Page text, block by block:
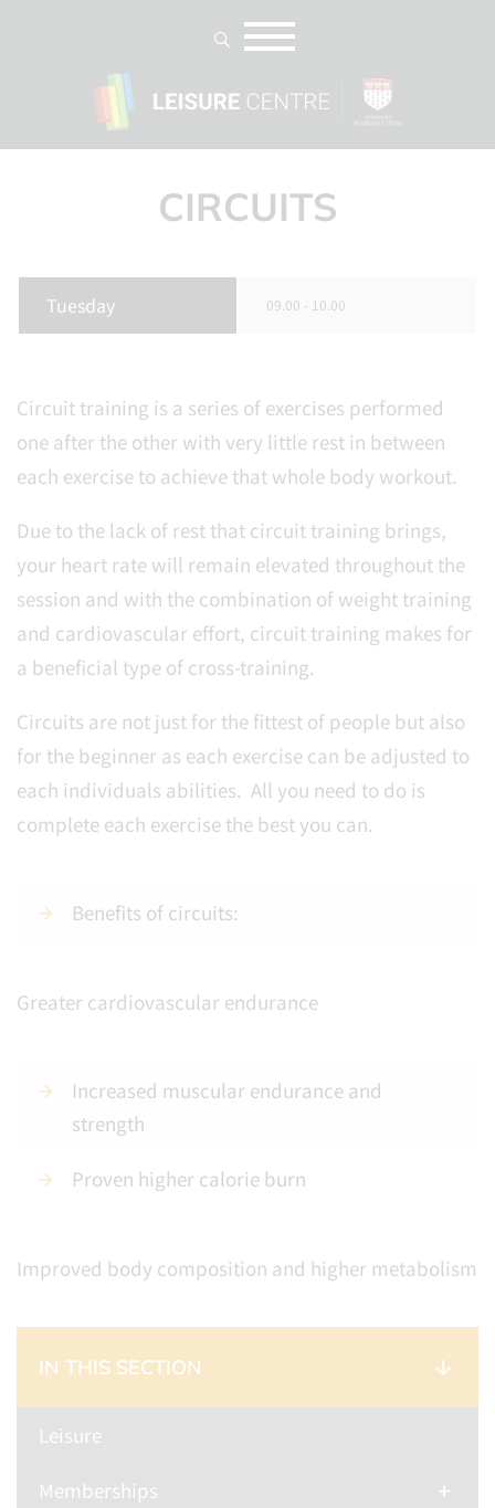
CIRCUITS
Tuesday 09.00 - 10.00
Circuit training is a series of exercises performed
one after the other with very little rest in between
each exercise to achieve that whole body workout.
Due to the lack of rest that circuit training brings,
your heart rate will remain elevated throughout the
session and with the combination of weight training
and cardiovascular effort, circuit training makes for
a beneficial type of cross-training.
Circuits are not just for the fittest of people but also
for the beginner as each exercise can be adjusted to
each individuals abilities. All you need to do is
complete each exercise the best you can.
Benefits of circuits:
Greater cardiovascular endurance
Increased muscular endurance and
strength
Proven higher calorie burn
Improved body composition and higher metabolism
IN THIS SECTION
Leisure
Memberships